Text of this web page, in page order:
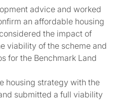
advice and worked
an affordable housing
the impact of
viability of the scheme and
for the Benchmark Land
housing strategy with the
submitted a full viability